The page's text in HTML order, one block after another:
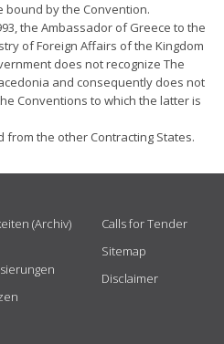
by the Convention.
the Ambassador of Greece to the
of Foreign Affairs of the Kingdom
does not recognize The
and consequently does not
Conventions to which the latter is
the other Contracting States.
(Archiv)
Calls for Tender
Sitemap
Disclaimer